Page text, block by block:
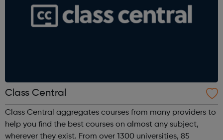
Class Central
Class Central aggregates courses from many providers to
help you find the best courses on almost any subject,
wherever they exist. From over 1300 universities, 85